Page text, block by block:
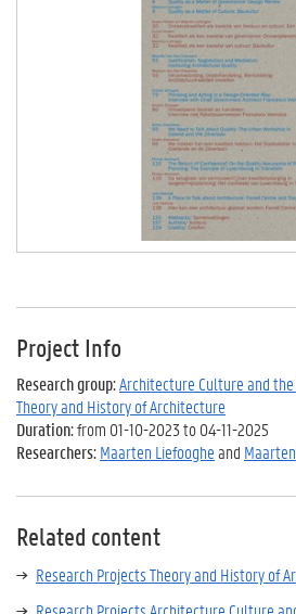
Project Info
Research group:Architecture Culture and the
Theory and History of Architecture
Duration:from 01-10-2023 to 04-11-2025
Researchers:Maarten Liefoogheand
Related content
Research Projects Theory and History of